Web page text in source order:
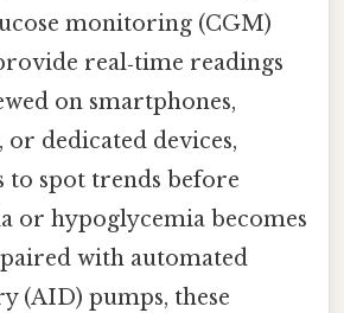
monitoring (CGM)
real‑time readings
on smartphones,
or dedicated devices,
to spot trends before
or hypoglycemia becomes
with automated
(AID) pumps, these